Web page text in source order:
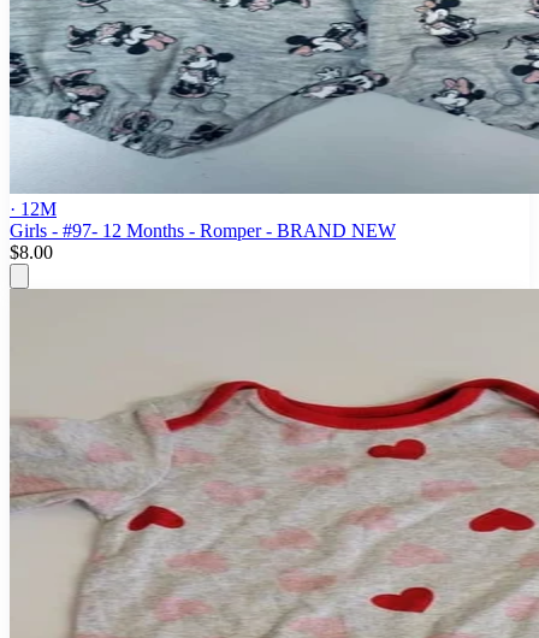
· 12M
Girls - #97- 12 Months - Romper - BRAND NEW
$8.00